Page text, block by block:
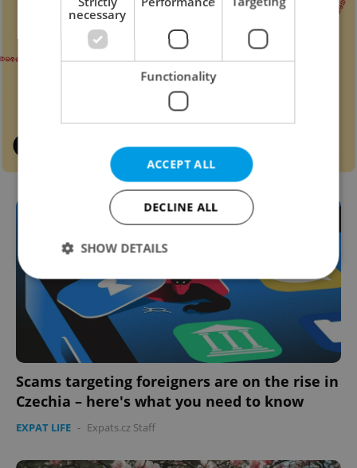
Scams targeting foreigners are on the rise in
Czechia – here's what you need to know
EXPAT LIFE - Expats.cz Staff
necessary
Functionality
ACCEPT ALL
DECLINE ALL
SHOW DETAILS
Strictly necessary Performance
Functionality
Strictly necessary cookies allow core website
functionality such as user login and account
management. The website cannot be used properly
without strictly necessary cookies.
Name
missing_agency_profile_modal_displayed .expats.cz